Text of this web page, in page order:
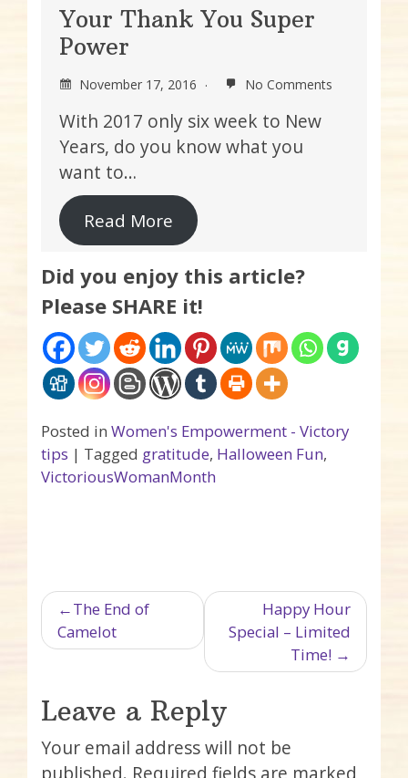
Your Thank You Super
Power
November 17, 2016 No Comments
With 2017 only six week to New
Years, do you know what you
want to…
Read More
Did you enjoy this article?
Please SHARE it!
Posted in Women's Empowerment - Victory
tips | Tagged gratitude, Halloween Fun,
VictoriousWomanMonth
Post navigation
The End of
Camelot
Happy Hour
Special – Limited
Time!
Leave a Reply
Your email address will not be